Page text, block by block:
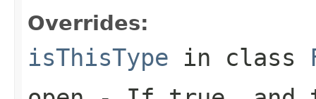
Overrides:
isThisType in class